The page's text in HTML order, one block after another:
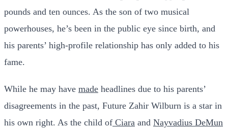
pounds and ten ounces. As the son of two musical
powerhouses, he’s been in the public eye since birth, and
his parents’ high-profile relationship has only added to his
fame.
While he may have made headlines due to his parents’
disagreements in the past, Future Zahir Wilburn is a star in
his own right. As the child of Ciara and Nayvadius DeMun